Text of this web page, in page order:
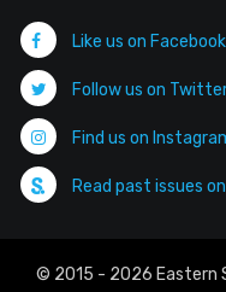
Like us on Facebook
Follow us on
Find us on
Read past issues
© 2015 - 2026 Eastern